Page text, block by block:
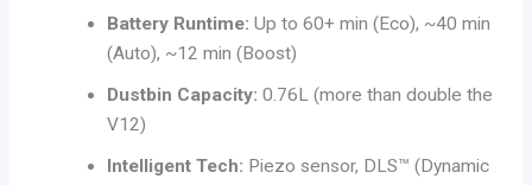
Battery Runtime: Up to 60+ min (Eco), ~40 min
(Auto), ~12 min (Boost)
Dustbin Capacity: 0.76L (more than double the
V12)
Intelligent Tech: Piezo sensor, DLS™ (Dynamic